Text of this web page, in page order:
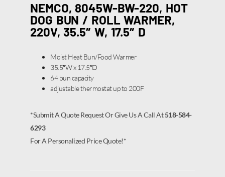
NEMCO, 8045W-BW-220, HOT
DOG BUN / ROLL WARMER,
220V, 35.5″ W, 17.5″ D
Moist Heat Bun/Food Warmer
35.5″W x 17.5″D
64 bun capacity
adjustable thermostat up to 200F
*Submit A Quote Request Or Give Us A Call At518-584-
6293
For A Personalized Price Quote!*